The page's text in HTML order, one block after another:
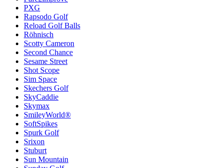
PXG
Rapsodo Golf
Reload Golf Balls
Röhnisch
Scotty Cameron
Second Chance
Sesame Street
Shot Scope
Sim Space
Skechers Golf
SkyCaddie
Skymax
SmileyWorld®
SoftSpikes
Spurk Golf
Srixon
Stuburt
Sun Mountain